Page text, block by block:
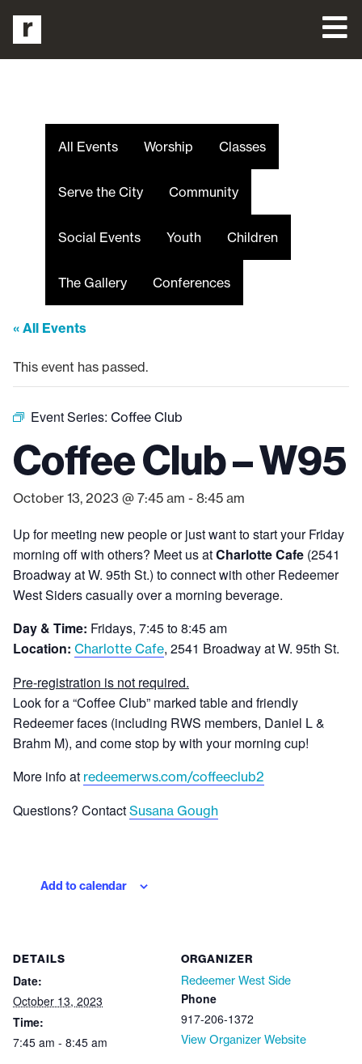
All Events Worship Classes
Serve the City Community
Social Events Youth Children
The Gallery Conferences
« All Events
This event has passed.
Event Series: Coffee Club
Coffee Club – W95
October 13, 2023 @ 7:45 am - 8:45 am
Up for meeting new people or just want to start your Friday
morning off with others? Meet us atCharlotte Cafe (2541
Broadway at W. 95th St.) to connect with other Redeemer
West Siders casually over a morning beverage.
Day & Time: Fridays, 7:45 to 8:45 am
Location: Charlotte Cafe, 2541 Broadway at W. 95th St.
Pre-registration is not required.
Look for a “Coffee Club” marked table and friendly
Redeemer faces (including RWS members, Daniel L &
Brahm M), and come stop by with your morning cup!
More info at redeemerws.com/coffeeclub2
Questions? Contact Susana Gough
Add to calendar
DETAILS
Date:
October 13, 2023
Time:
7:45 am - 8:45 am
ORGANIZER
Redeemer West Side
Phone
917-206-1372
View Organizer Website